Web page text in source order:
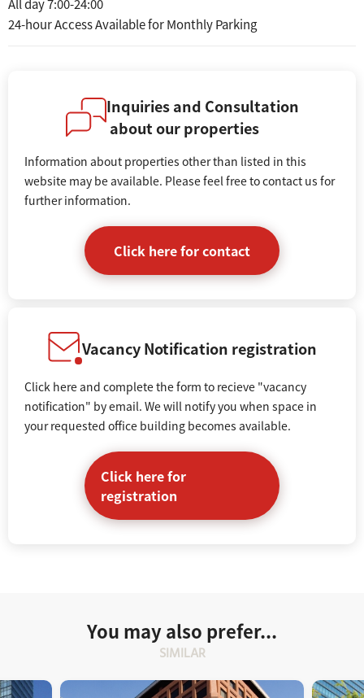
All day 7:00-24:00
24-hour Access Available for Monthly Parking
Inquiries and Consultation
about our properties
Information about properties other than listed in this
website may be available. Please feel free to contact us for
further information.
Click here for contact
Vacancy Notification registration
Click here and complete the form to recieve "vacancy
notification" by email. We will notify you when space in
your requested office building becomes available.
Click here for
registration
You may also prefer...
SIMILAR